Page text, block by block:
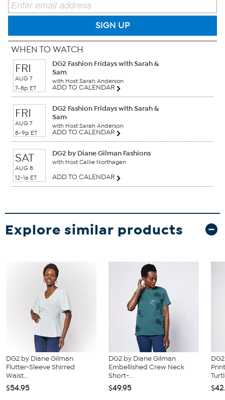
SIGN UP
WHEN TO WATCH
FRI
AUG 7
7-8p ET
DG2 Fashion Fridays with Sarah &
Sam
with Host Sarah Anderson
ADD TO CALENDAR
FRI
AUG 7
8-9p ET
DG2 Fashion Fridays with Sarah &
Sam
with Host Sarah Anderson
ADD TO CALENDAR
SAT
AUG 8
12-1a ET
DG2 by Diane Gilman Fashions
with Host Callie Northagen
ADD TO CALENDAR
Explore similar products
DG2 by Diane Gilman
Flutter-Sleeve Shirred
Waist...
$54.95
DG2 by Diane Gilman
Embellished Crew Neck
Short-...
$49.95